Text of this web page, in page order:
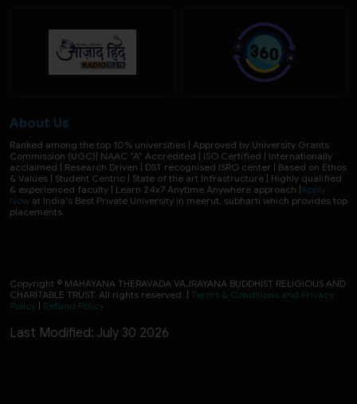
About Us
Ranked among the top 10% universities | Approved by University Grants
Commission (UGC)| NAAC “A” Accredited | ISO Certified | Internationally
acclaimed | Research Driven | DST recognised ISRO center | Based on Ethos
& Values | Student Centric | State of the art Infrastructure | Highly qualified
& experienced faculty | Learn 24x7 Anytime Anywhere approach | Apply
Now at India's Best Private University in meerut, subharti which provides top
placements.
Copyright © MAHAYANA THERAVADA VAJRAYANA BUDDHIST RELIGIOUS AND
CHARITABLE TRUST. All rights reserved. | Terms & Conditions and Privacy
Policy
Refund Policy
Last Modified: July 30 2026